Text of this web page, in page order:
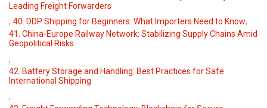
Leading Freight Forwarders
, 40. DDP Shipping for Beginners: What Importers Need to Know,
41. China-Europe Railway Network: Stabilizing Supply Chains Amid
Geopolitical Risks
,
42. Battery Storage and Handling: Best Practices for Safe
International Shipping
,